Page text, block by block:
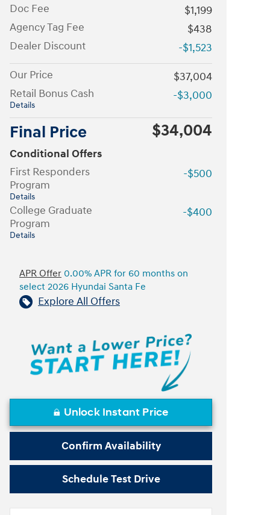
Doc Fee
$1,199
Agency Tag Fee
$438
Dealer Discount
-$1,523
Our Price
$37,004
Retail Bonus Cash
Details
-$3,000
Final Price $34,004
Conditional Offers
First Responders
Program
Details
-$500
College Graduate
Program
Details
-$400
APR Offer 0.00% APR for 60 months on
select 2026 Hyundai Santa Fe
Explore All Offers
Unlock Instant Price
Confirm Availability
Schedule Test Drive